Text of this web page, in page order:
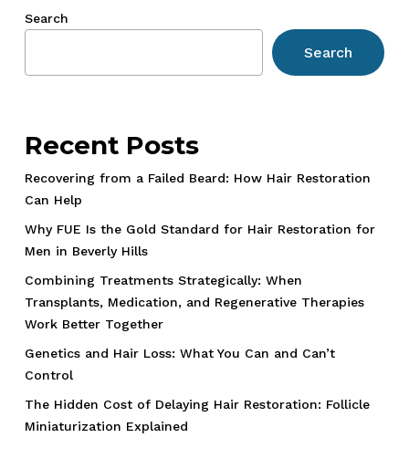
Natural
Results
Search
Search
Recent Posts
Recovering from a Failed Beard: How Hair Restoration
Can Help
Why FUE Is the Gold Standard for Hair Restoration for
Men in Beverly Hills
Combining Treatments Strategically: When
Transplants, Medication, and Regenerative Therapies
Work Better Together
Genetics and Hair Loss: What You Can and Can’t
Control
The Hidden Cost of Delaying Hair Restoration: Follicle
Miniaturization Explained